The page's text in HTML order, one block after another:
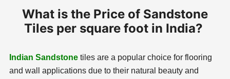
What is the Price of Sandstone
Tiles per square foot in India?
Indian Sandstone tiles are a popular choice for flooring
and wall applications due to their natural beauty and